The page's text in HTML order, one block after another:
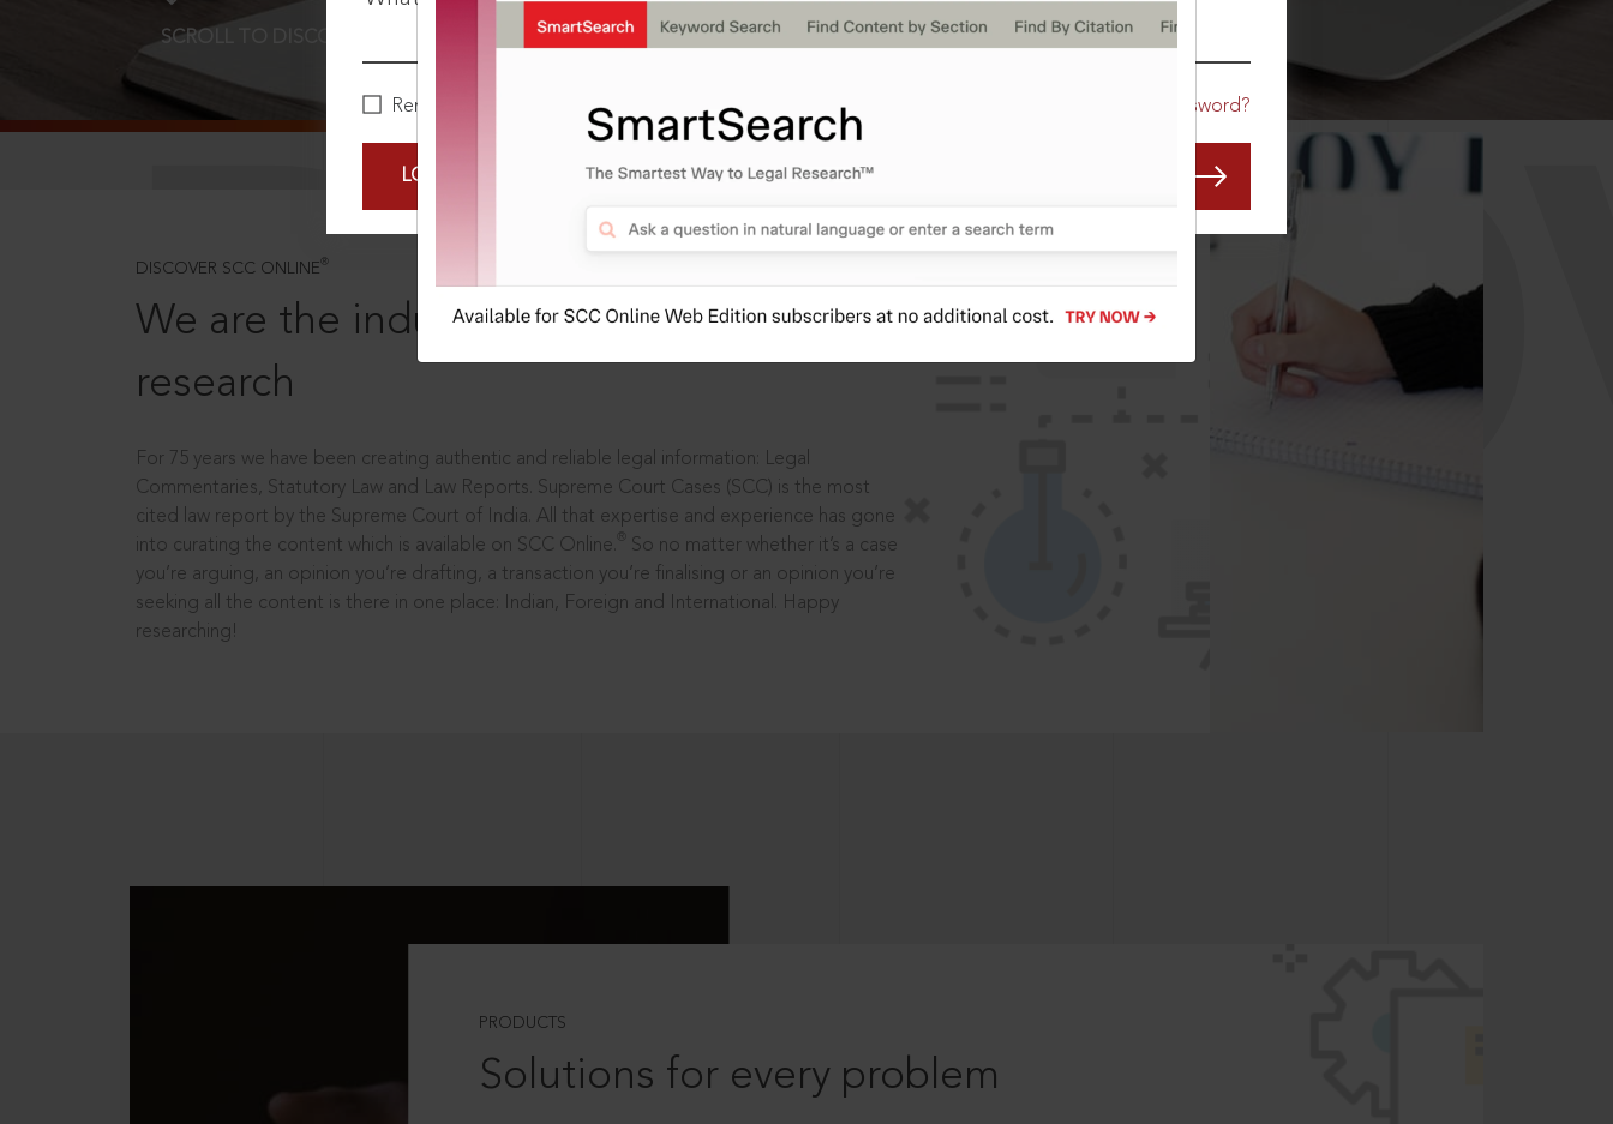
Remember Me Forgot Password?
LOGIN NOW
SCROLL TO DISCOVER MORE
DISCOVER SCC ONLINE ®
We are the industry leaders, in legal
research
For 75 years we have been creating authentic and reliable legal information: Legal
Commentaries, Statutory Law and Law Reports. Supreme Court Cases (SCC) is the most
cited law report by the Supreme Court of India. All that expertise and experience has gone
into curating the content which is available on SCC Online.
So no matter whether it’s a case
you’re arguing, an opinion you’re drafting, a transaction you’re finalising or an opinion you’re
seeking all the content is there in one place: Indian, Foreign and International. Happy
researching!
PRODUCTS
Solutions for every problem